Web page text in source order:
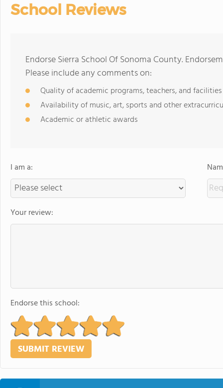
School Reviews
Endorse Sierra School Of Sonoma County.
Please include any comments on:
Quality of academic programs, teachers, and facilities
Availability of music, art, sports and other
Academic or athletic awards
I am a:
Your review:
Endorse this school: